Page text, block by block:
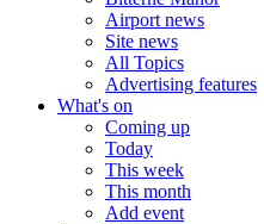
Airport news
Site news
All Topics
Advertising features
What's on
Coming up
Today
This week
This month
Add event